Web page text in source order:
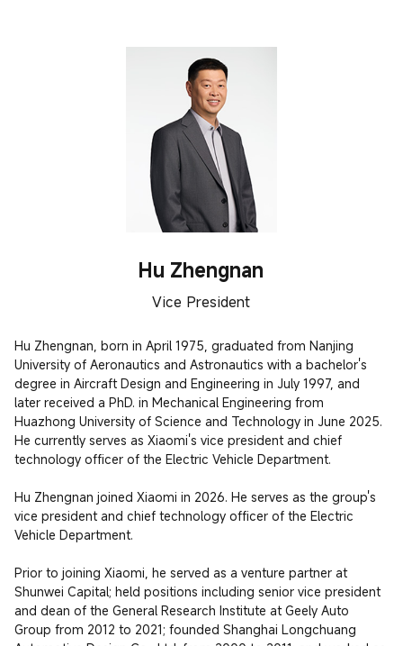
Hu Zhengnan
Vice President
Hu Zhengnan, born in April 1975, graduated from Nanjing
University of Aeronautics and Astronautics with a bachelor's
degree in Aircraft Design and Engineering in July 1997, and
later received a PhD. in Mechanical Engineering from
Huazhong University of Science and Technology in June 2025.
He currently serves as Xiaomi's vice president and chief
technology officer of the Electric Vehicle Department.
Hu Zhengnan joined Xiaomi in 2026. He serves as the group's
vice president and chief technology officer of the Electric
Vehicle Department.
Prior to joining Xiaomi, he served as a venture partner at
Shunwei Capital; held positions including senior vice president
and dean of the General Research Institute at Geely Auto
Group from 2012 to 2021; founded Shanghai Longchuang